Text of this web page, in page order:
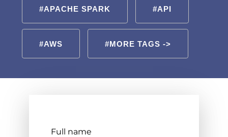
#APACHE SPARK #API
#AWS #MORE TAGS ->
Full name